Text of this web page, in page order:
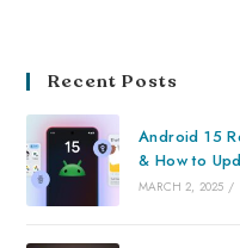
Recent Posts
Android 15
& How to
MARCH 2, 2025 /